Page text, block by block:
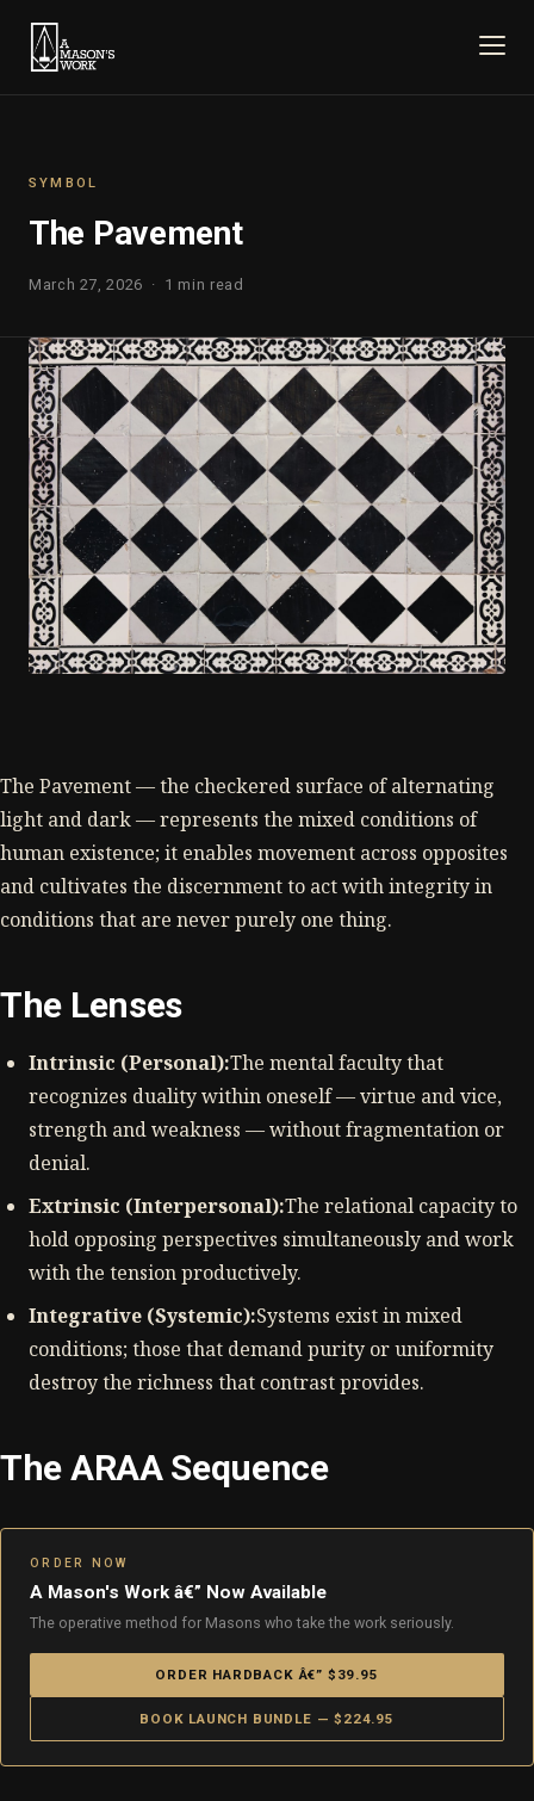
SYMBOL
The Pavement
March 27, 2026 · 1 min read
The Pavement — the checkered surface of alternating
light and dark — represents the mixed conditions of
human existence; it enables movement across opposites
and cultivates the discernment to act with integrity in
conditions that are never purely one thing.
The Lenses
Intrinsic (Personal):The mental faculty that
recognizes duality within oneself — virtue and vice,
strength and weakness — without fragmentation or
denial.
Extrinsic (Interpersonal):The relational capacity to
hold opposing perspectives simultaneously and work
with the tension productively.
Integrative (Systemic):Systems exist in mixed
conditions; those that demand purity or uniformity
destroy the richness that contrast provides.
The ARAA Sequence
ORDER NOW
A Mason's Work â€” Now Available
The operative method for Masons who take the work seriously.
ORDER HARDBACK Â€” $39.95
BOOK LAUNCH BUNDLE — $224.95